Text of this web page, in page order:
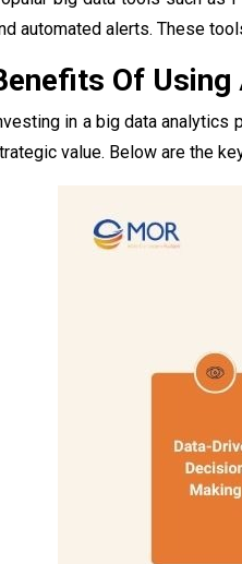
automated alerts. These
Of
in a big data
value. Below are the